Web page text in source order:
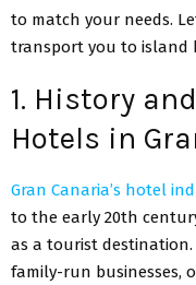
to match your needs.
transport you to island
1. History
Hotels in
Gran Canaria’s hotel
to the early 20th
as a tourist
family-run businesses,